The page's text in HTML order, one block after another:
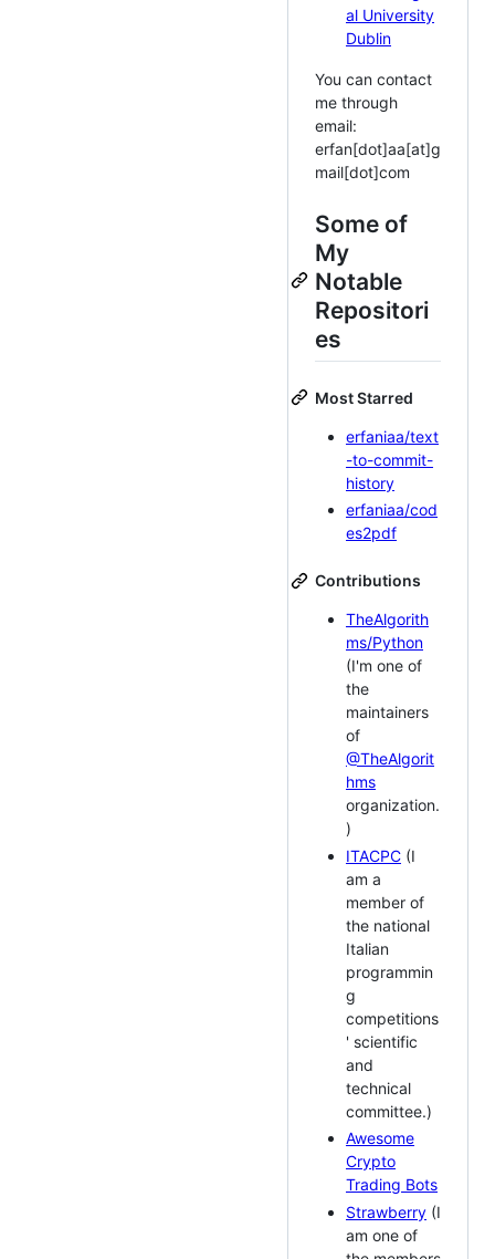
al University
Dublin
You can contact
me through
email:
erfan[dot]aa[at]g
mail[dot]com
Some of
My
Notable
Repositori
es
Most Starred
erfaniaa/text
-to-commit-
history
erfaniaa/cod
es2pdf
Contributions
TheAlgorith
ms/Python
(I'm one of
the
maintainers
of
@TheAlgorit
hms
organization.
)
ITACPC (I
am a
member of
the national
Italian
programmin
g
competitions
' scientific
and
technical
committee.)
Awesome
Crypto
Trading Bots
Strawberry (I
am one of